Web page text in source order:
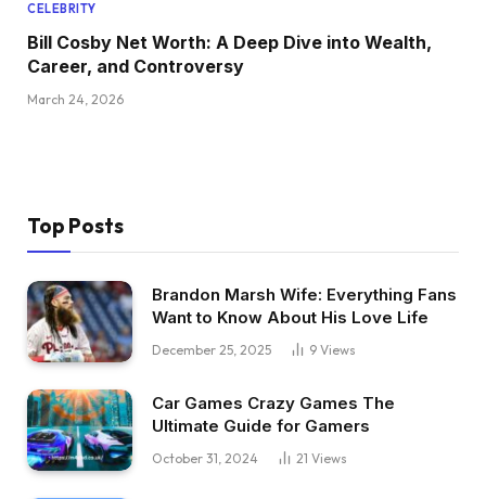
CELEBRITY
Bill Cosby Net Worth: A Deep Dive into Wealth,
Career, and Controversy
March 24, 2026
Top Posts
Brandon Marsh Wife: Everything Fans
Want to Know About His Love Life
December 25, 2025 9 Views
Car Games Crazy Games The
Ultimate Guide for Gamers
October 31, 2024 21 Views